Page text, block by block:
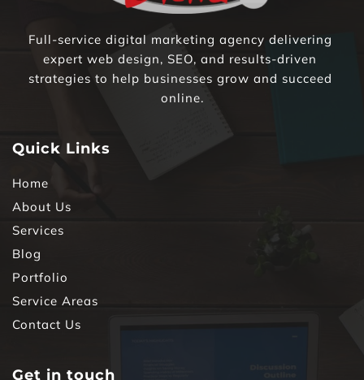
Full-service digital marketing agency delivering
expert web design, SEO, and results-driven
strategies to help businesses grow and succeed
online.
Quick Links
Home
About Us
Services
Blog
Portfolio
Service Areas
Contact Us
Get in touch